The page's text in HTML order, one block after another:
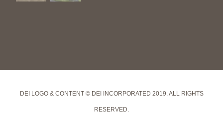
DEI LOGO & CONTENT © DEI INCORPORATED 2019. ALL RIGHTS
RESERVED.